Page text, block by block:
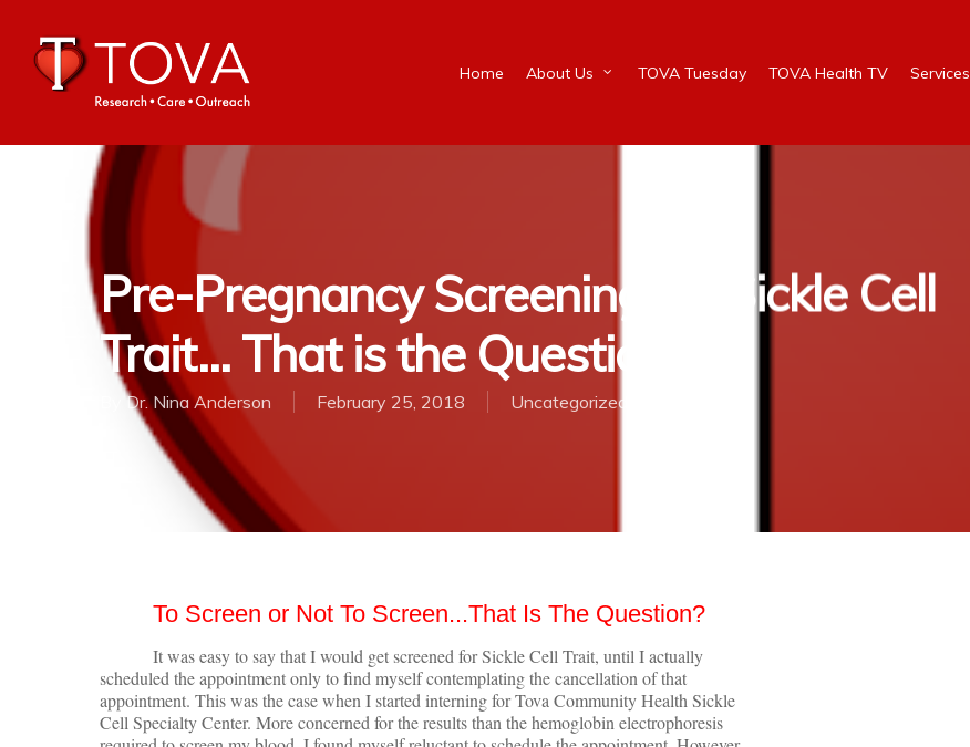
Home About Us TOVA Tuesday TOVA Health TV Services
Pre-Pregnancy Screening for Sickle Cell
Trait… That is the Question?
Dr. Nina Anderson February 25, 2018 Uncategorized
To Screen or Not To Screen...That Is The Question?
It was easy to say that I would get screened for Sickle Cell Trait, until I actually
scheduled the appointment only to find myself contemplating the cancellation of that
appointment. This was the case when I started interning for Tova Community Health Sickle
Cell Specialty Center. More concerned for the results than the hemoglobin electrophoresis